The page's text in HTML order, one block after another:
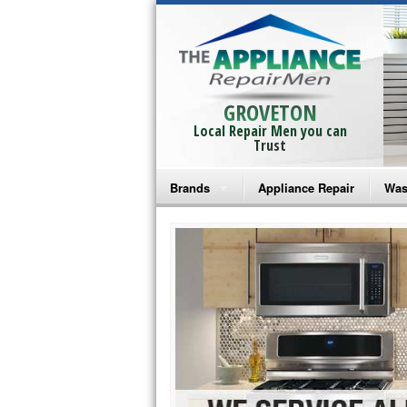
GROVETON
Local Repair Men you can
Trust
Brands
Bosch Repair
Frigidaire Repair
GE Monogram Repair
GE Repair
Haier Repair
Appliance Repair